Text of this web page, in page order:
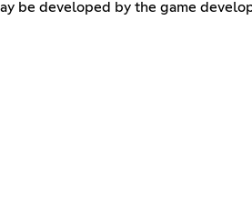
be developed by the game